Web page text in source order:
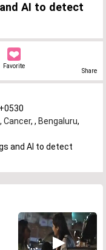
AI to detect
Favorite
Share
, Cancer, , Bengaluru,
and AI to detect